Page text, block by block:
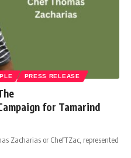
PRESS RELEASE
for Tamarind
Zacharias or ChefTZac, represented